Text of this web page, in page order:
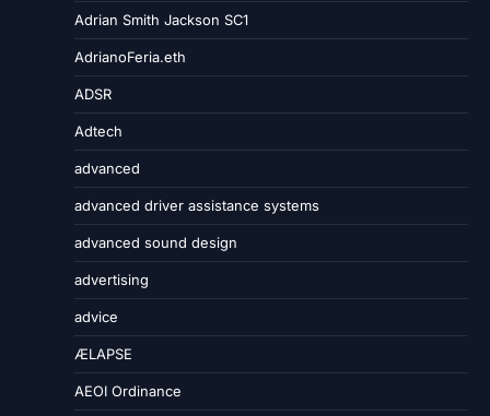
Adrian Smith Jackson SC1
AdrianoFeria.eth
ADSR
Adtech
advanced
advanced driver assistance systems
advanced sound design
advertising
advice
ÆLAPSE
AEOI Ordinance